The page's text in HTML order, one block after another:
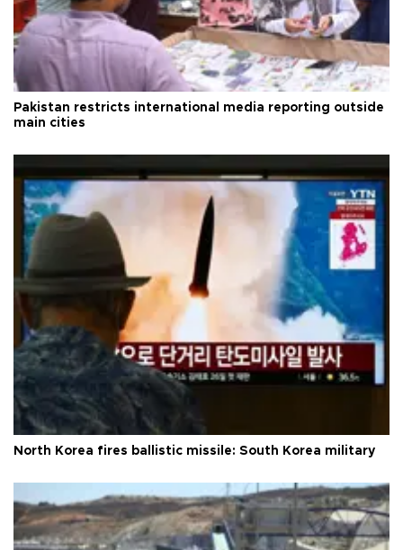
Pakistan restricts international media reporting outside
main cities
North Korea fires ballistic missile: South Korea military